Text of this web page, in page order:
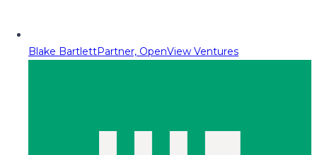
Blake BartlettPartner, OpenView Ventures